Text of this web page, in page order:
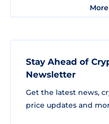
Stay Ahead of
Newsletter
Get the latest news,
price updates and